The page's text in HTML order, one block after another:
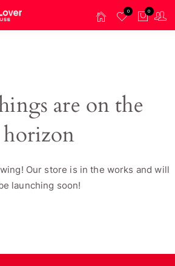
0 0
are on the
horizon
Our store is in the works and will
launching soon!